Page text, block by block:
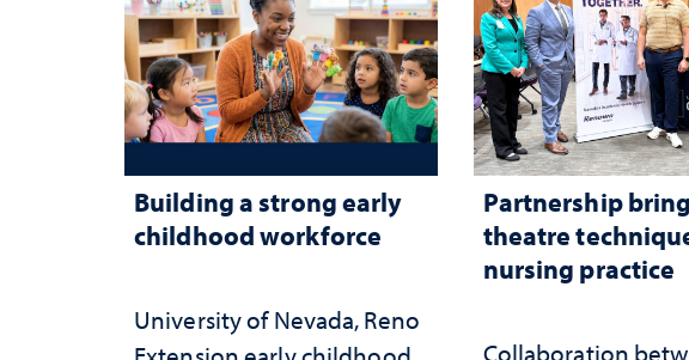
Building a strong early
childhood workforce
University of Nevada, Reno
Partnership
theatre
nursing practice
Collaboration